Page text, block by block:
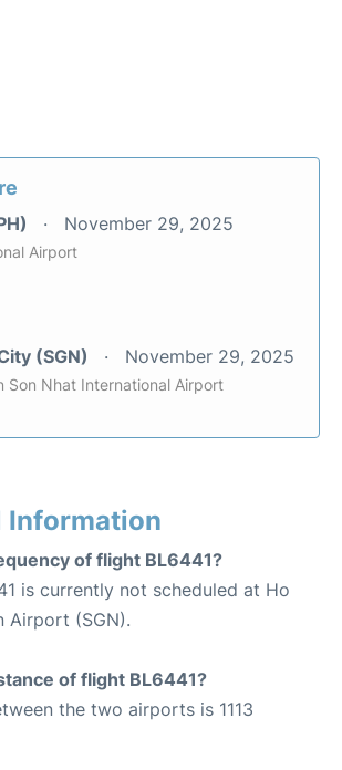
November 29, 2025
Airport
(SGN) November 29, 2025
Son Nhat International Airport
Information
of flight BL6441?
is currently not scheduled at Ho
Airport (SGN).
of flight BL6441?
the two airports is 1113